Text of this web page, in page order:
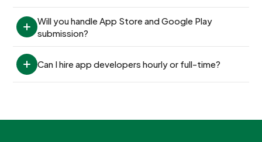
Will you handle App Store and Google Play
submission?
Can I hire app developers hourly or full-time?